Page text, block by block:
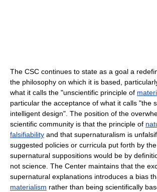
The CSC continues to state as a goal a
the philosophy on which it is based,
what it calls the "unscientific principle of
particular the acceptance of what it calls "the
intelligent design". The position of the
scientific community is that the principle of
falsifiability and that supernaturalism is
suggested policies or curricula put forth by
supernatural suppositions would be by
not science. The Center maintains that the
supernatural explanations introduces a bias
materialism rather than being scientifically